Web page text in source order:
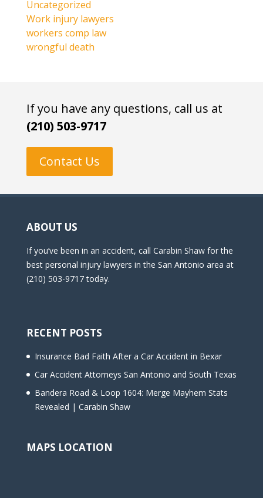
Uncategorized
Work injury lawyers
workers comp law
wrongful death
If you have any questions, call us at
(210) 503-9717
Contact Us
ABOUT US
If you’ve been in an accident, call Carabin Shaw for the
best personal injury lawyers in the San Antonio area at
(210) 503-9717 today.
RECENT POSTS
Insurance Bad Faith After a Car Accident in Bexar
Car Accident Attorneys San Antonio and South Texas
Bandera Road & Loop 1604: Merge Mayhem Stats
Revealed | Carabin Shaw
MAPS LOCATION